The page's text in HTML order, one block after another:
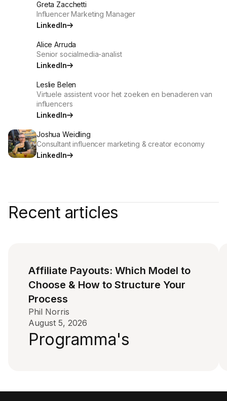
Greta Zacchetti
Influencer Marketing Manager
LinkedIn
Alice Arruda
Senior socialmedia-analist
LinkedIn
Leslie Belen
Virtuele assistent voor het zoeken en benaderen van
influencers
LinkedIn
Joshua Weidling
Consultant influencer marketing & creator economy
LinkedIn
Recent articles
Affiliate Payouts: Which Model to
Choose & How to Structure Your
Process
Phil Norris
August 5, 2026
Programma's